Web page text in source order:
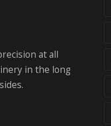
at all
in the long